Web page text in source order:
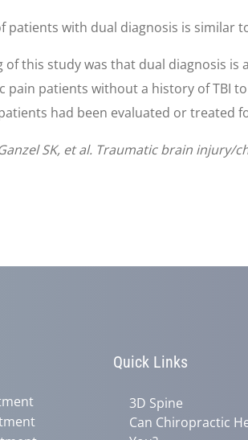
patients with dual diagnosis is similar
this study was that dual diagnosis
pain patients without a history of TBI
had been evaluated or treated
SK, et al. Traumatic brain
Quick Links
3D Spine
Can Chiropractic